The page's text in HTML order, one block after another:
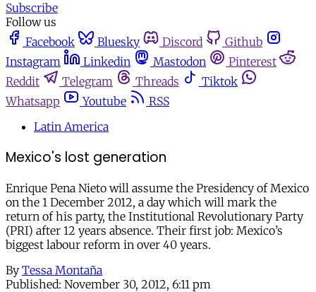
Subscribe
Follow us
Facebook
Bluesky Discord
Github
Instagram
Linkedin Mastodon
Pinterest
Reddit
Telegram Threads
Tiktok
Whatsapp
Youtube
RSS
Latin America
Mexico's lost generation
Enrique Pena Nieto will assume the Presidency of Mexico
on the 1 December 2012, a day which will mark the
return of his party, the Institutional Revolutionary Party
(PRI) after 12 years absence. Their first job: Mexico’s
biggest labour reform in over 40 years.
By Tessa Montaña
Published: November 30, 2012, 6:11 pm